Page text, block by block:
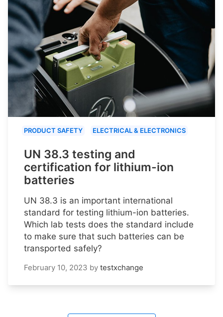
PRODUCT SAFETY ELECTRICAL & ELECTRONICS
UN 38.3 testing and
certification for lithium-ion
batteries
UN 38.3 is an important international
standard for testing lithium-ion batteries.
Which lab tests does the standard include
to make sure that such batteries can be
transported safely?
February 10, 2023 by testxchange